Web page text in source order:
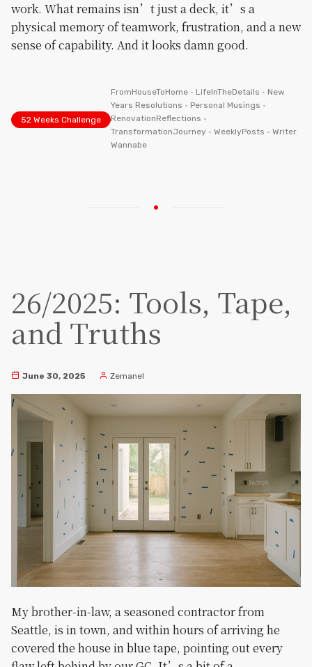
work. What remains isn’t just a deck, it’s a
physical memory of teamwork, frustration, and a new
sense of capability. And it looks damn good.
52 Weeks Challenge
FromHouseToHome• LifeInTheDetails • New
Years Resolutions • Personal Musings •
RenovationReflections •
TransformationJourney • WeeklyPosts • Writer
Wannabe
26/2025: Tools, Tape,
and Truths
June 30, 2025 Zemanel
My brother-in-law, a seasoned contractor from
Seattle, is in town, and within hours of arriving he
covered the house in blue tape, pointing out every